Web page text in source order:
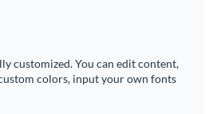
customized. You can edit content,
colors, input your own fonts